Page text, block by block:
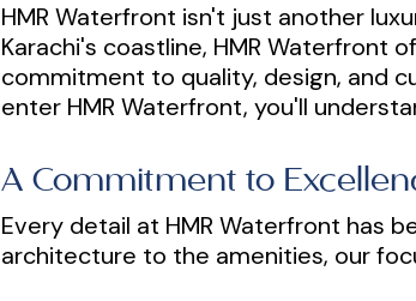
HMR Waterfront isn't just another
Karachi's coastline, HMR Waterfront
commitment to quality, design, and
enter HMR Waterfront, you'll
A Commitment to
Every detail at HMR Waterfront has
architecture to the amenities, our